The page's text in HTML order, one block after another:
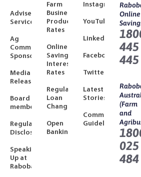
Adviser
Services
Ag
Community
Sponsorships
Media
Releases
Board
members
Regulatory
Disclosures
Speaking
Up at
Rabobank
Farm
Business
Product
Rates
Online
Savings
Interest
Rates
Regulated
Loan
Changes
Open
Banking
Instagram
YouTube
LinkedIn
Facebook
Twitter
Latest
Stories
Community
Guidelines
Online
445
445
(Farm
and
025
484